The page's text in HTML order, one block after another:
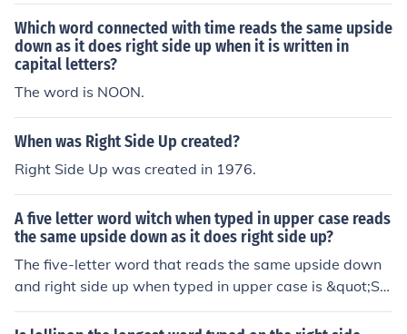
Which word connected with time reads the same upside
down as it does right side up when it is written in
capital letters?
The word is NOON.
When was Right Side Up created?
Right Side Up was created in 1976.
A five letter word witch when typed in upper case reads
the same upside down as it does right side up?
The five-letter word that reads the same upside down
and right side up when typed in upper case is &quot;S
WIMS.&quot; When flipped, it retains its appearance,
making it a unique example of such a word.